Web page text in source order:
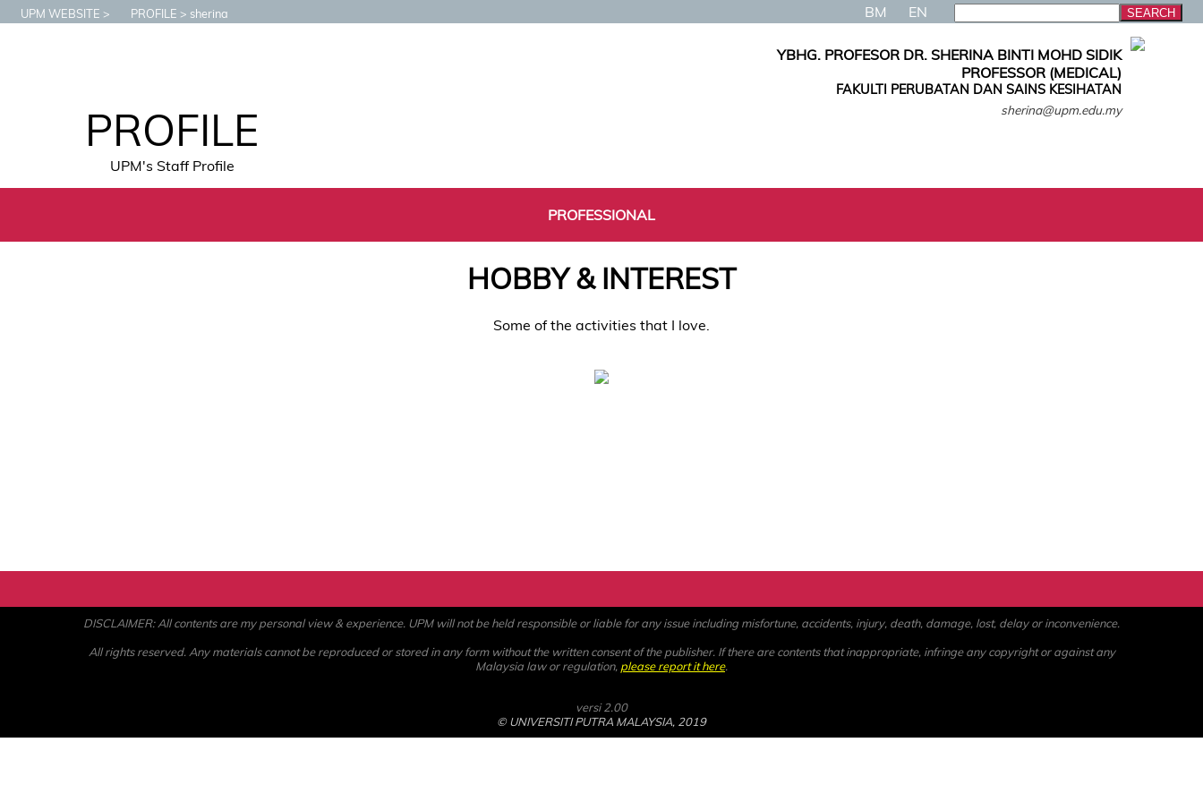
UPM WEBSITE PROFILE sherina BM EN
PROFILE
UPM's Staff Profile
YBHG. PROFESOR DR. SHERINA BINTI MOHD SIDIK
PROFESSOR (MEDICAL)
FAKULTI PERUBATAN DAN SAINS KESIHATAN
sherina@upm.edu.my
PROFESSIONAL
HOBBY & INTEREST
Some of the activities that I love.
DISCLAIMER: All contents are my personal view & experience. UPM will not be held responsible or liable for any issue including misfortune, accidents, injury, death, damage, lost, delay or inconvenience.
All rights reserved. Any materials cannot be reproduced or stored in any form without the written consent of the publisher. If there are contents that inappropriate, infringe any copyright or against any
Malaysia law or regulation, please report it here.
versi 2.00
© UNIVERSITI PUTRA MALAYSIA, 2019